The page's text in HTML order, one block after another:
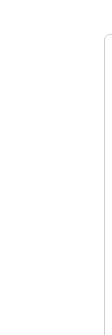
Nutrition vs